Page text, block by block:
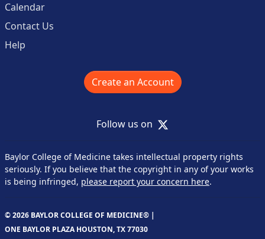
Calendar
Contact Us
Help
Create an Account
Follow us on X
Baylor College of Medicine takes intellectual property rights
seriously. If you believe that the copyright in any of your works
is being infringed, please report your concern here.
© 2026 BAYLOR COLLEGE OF MEDICINE® |
ONE BAYLOR PLAZA HOUSTON, TX 77030